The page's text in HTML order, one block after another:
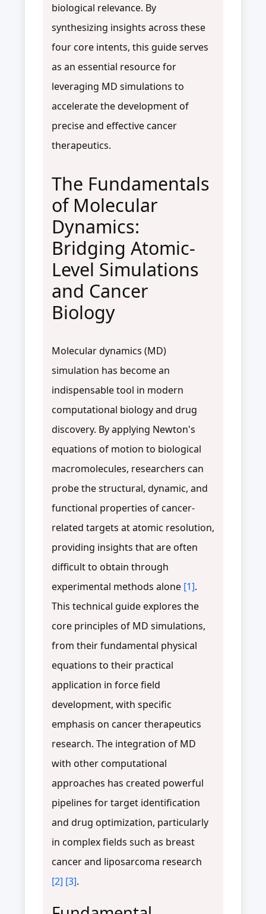
biological relevance. By
synthesizing insights across these
four core intents, this guide serves
as an essential resource for
leveraging MD simulations to
accelerate the development of
precise and effective cancer
therapeutics.
The Fundamentals
of Molecular
Dynamics:
Bridging Atomic-
Level Simulations
and Cancer
Biology
Molecular dynamics (MD)
simulation has become an
indispensable tool in modern
computational biology and drug
discovery. By applying Newton's
equations of motion to biological
macromolecules, researchers can
probe the structural, dynamic, and
functional properties of cancer-
related targets at atomic resolution,
providing insights that are often
difficult to obtain through
experimental methods alone [1].
This technical guide explores the
core principles of MD simulations,
from their fundamental physical
equations to their practical
application in force field
development, with specific
emphasis on cancer therapeutics
research. The integration of MD
with other computational
approaches has created powerful
pipelines for target identification
and drug optimization, particularly
in complex fields such as breast
cancer and liposarcoma research
[2] [3].